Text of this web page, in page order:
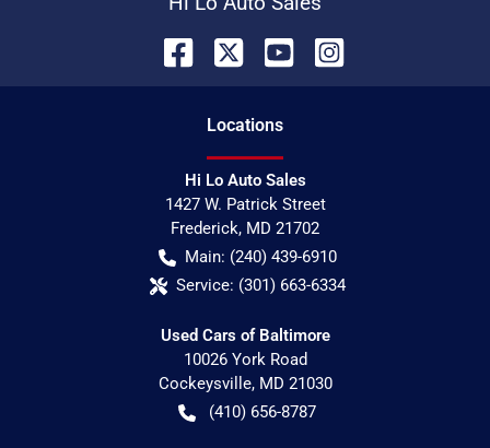
Locations
Hi Lo Auto Sales
1427 W. Patrick Street
Frederick, MD 21702
Main: (240) 439-6910
Service: (301) 663-6334
Used Cars of Baltimore
10026 York Road
Cockeysville, MD 21030
(410) 656-8787